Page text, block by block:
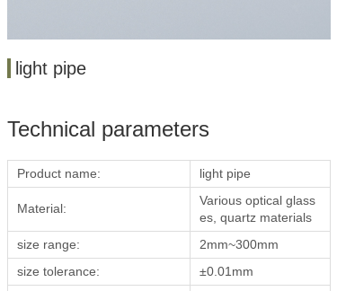
light pipe
Technical parameters
Product name: light pipe
Material:
Various optical glass
es, quartz materials
size range:
2mm~300mm
size tolerance:
±0.01mm